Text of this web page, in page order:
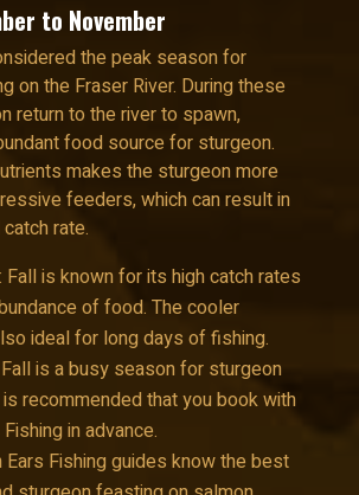
to November
the peak season for
on the Fraser River. During these
return to the river to spawn,
food source for sturgeon.
makes the sturgeon more
feeders, which can result in
rate.
Fall is known for its high catch rates
of food. The cooler
ideal for long days of fishing.
is a busy season for sturgeon
recommended that you book with
in advance.
Ears Fishing guides know the best